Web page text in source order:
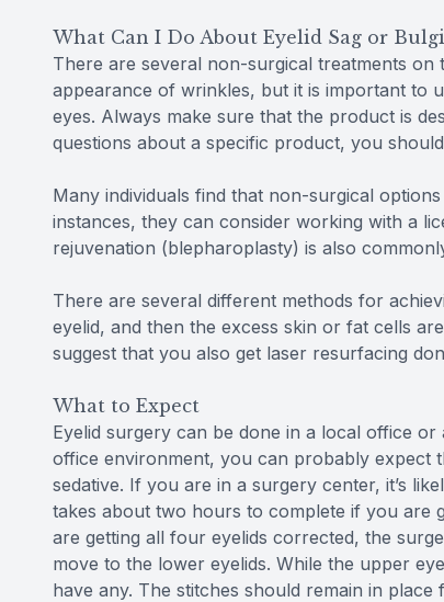
What Can I Do About Eyelid Sag or
There are several non-surgical treatments
appearance of wrinkles, but it is important to
eyes. Always make sure that the product is
questions about a specific product, you
Many individuals find that non-surgical
instances, they can consider working with a
rejuvenation (blepharoplasty) is also
There are several different methods for
eyelid, and then the excess skin or fat cells
suggest that you also get laser resurfacing
What to Expect
Eyelid surgery can be done in a local office
office environment, you can probably expect
sedative. If you are in a surgery center, it’s
takes about two hours to complete if you are
are getting all four eyelids corrected, the
move to the lower eyelids. While the upper
have any. The stitches should remain in place